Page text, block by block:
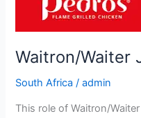
Waitron/Waiter
South Africa /admin
This role of Waitron/